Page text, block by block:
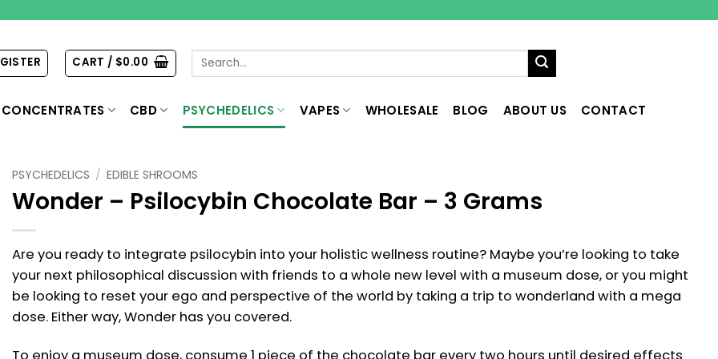
CART / $0.00
Search
CONCENTRATES CBD PSYCHEDELICS VAPES WHOLESALE BLOG ABOUT US CONTACT
PSYCHEDELICS / EDIBLE SHROOMS
Wonder – Psilocybin Chocolate Bar – 3 Grams
Are you ready to integrate psilocybin into your holistic wellness routine? Maybe you’re looking to take
your next philosophical discussion with friends to a whole new level with a museum dose, or you might
be looking to reset your ego and perspective of the world by taking a trip to wonderland with a mega
dose. Either way, Wonder has you covered.